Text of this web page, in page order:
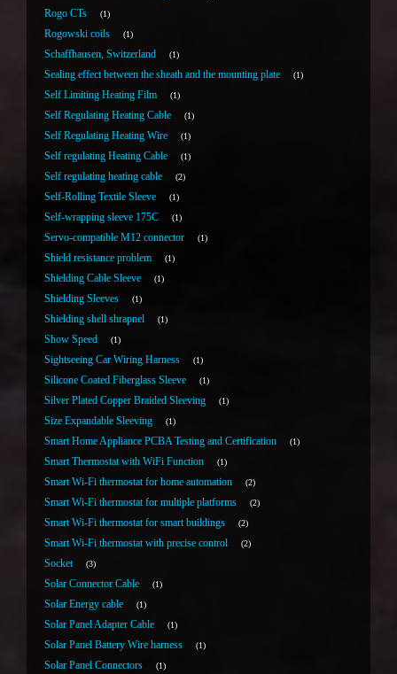
Rogo CTs 1
Rogowski coils 1
Schaffhausen, Switzerland 1
Sealing effect between the sheath and the mounting plate 1
Self Limiting Heating Film 1
Self Regulating Heating Cable 1
Self Regulating Heating Wire 1
Self regulating Heating Cable 1
Self regulating heating cable 2
Self-Rolling Textile Sleeve 1
Self-wrapping sleeve 175C 1
Servo-compatible M12 connector 1
Shield resistance problem 1
Shielding Cable Sleeve 1
Shielding Sleeves 1
Shielding shell shrapnel 1
Show Speed 1
Sightseeing Car Wiring Harness 1
Silicone Coated Fiberglass Sleeve 1
Silver Plated Copper Braided Sleeving 1
Size Expandable Sleeving 1
Smart Home Appliance PCBA Testing and Certification 1
Smart Thermostat with WiFi Function 1
Smart Wi-Fi thermostat for home automation 2
Smart Wi-Fi thermostat for multiple platforms 2
Smart Wi-Fi thermostat for smart buildings 2
Smart Wi-Fi thermostat with precise control 2
Socket 3
Solar Connector Cable 1
Solar Energy cable 1
Solar Panel Adapter Cable 1
Solar Panel Battery Wire harness 1
Solar Panel Connectors 1